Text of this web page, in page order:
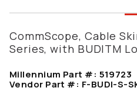
CommScope, Cable
Series, with BUDITM
Millennium Part #: 519723
Vendor Part #: F-BUDI-S-